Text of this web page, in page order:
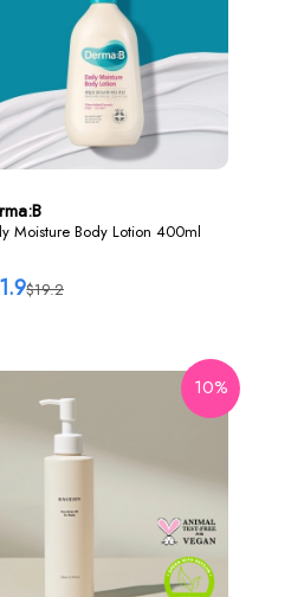
Moisture Body Lotion 400ml
$19.2
10%